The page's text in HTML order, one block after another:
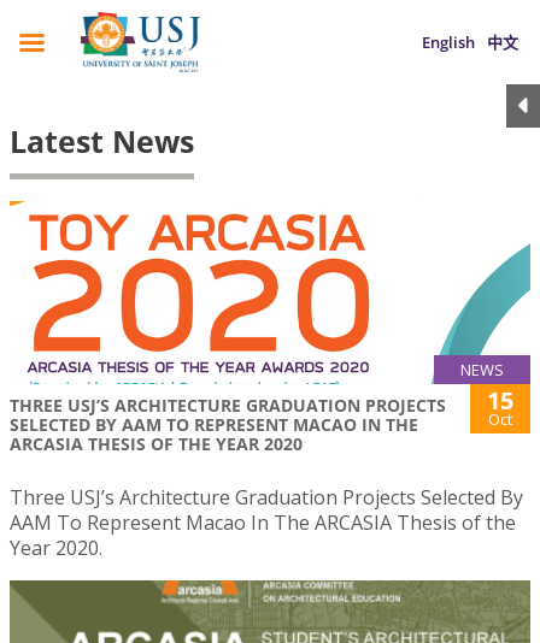
English 中文
Latest News
NEWS
THREE USJ’S ARCHITECTURE GRADUATION PROJECTS
SELECTED BY AAM TO REPRESENT MACAO IN THE
ARCASIA THESIS OF THE YEAR 2020
15
Oct
Three USJ’s Architecture Graduation Projects Selected By
AAM To Represent Macao In The ARCASIA Thesis of the
Year 2020.